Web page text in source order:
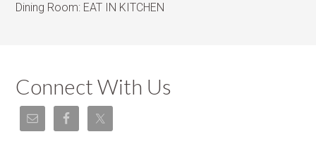
Dining Room: EAT IN KITCHEN
Connect With Us